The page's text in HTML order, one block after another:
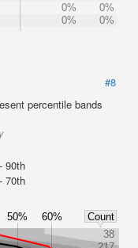
0%
0%
0%
0%
#8
percentile bands
90th
70th
50% 60%
Count
38